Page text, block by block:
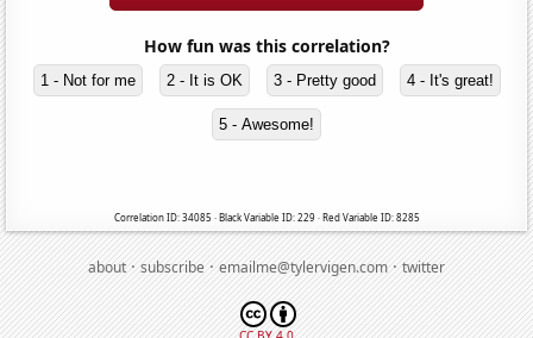
How fun was this correlation?
1 - Not for me 2 - It is OK 3 - Pretty good 4 - It's great!
5 - Awesome!
Correlation ID: 34085 · Black Variable ID: 229 · Red Variable ID: 8285
about·subscribe·emailme@tylervigen.com·twitter